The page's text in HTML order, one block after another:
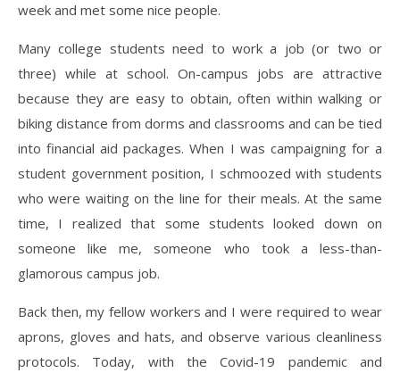
week and met some nice people.
Many college students need to work a job (or two or
three) while at school. On-campus jobs are attractive
because they are easy to obtain, often within walking or
biking distance from dorms and classrooms and can be tied
into financial aid packages. When I was campaigning for a
student government position, I schmoozed with students
who were waiting on the line for their meals. At the same
time, I realized that some students looked down on
someone like me, someone who took a less-than-
glamorous campus job.
Back then, my fellow workers and I were required to wear
aprons, gloves and hats, and observe various cleanliness
protocols. Today, with the Covid-19 pandemic and